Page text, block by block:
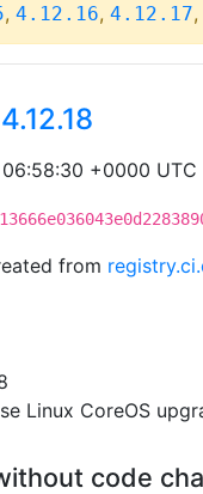
, 4.12.16, 4.12.17,
4.12.18
+0000 UTC
from
Linux CoreOS
code